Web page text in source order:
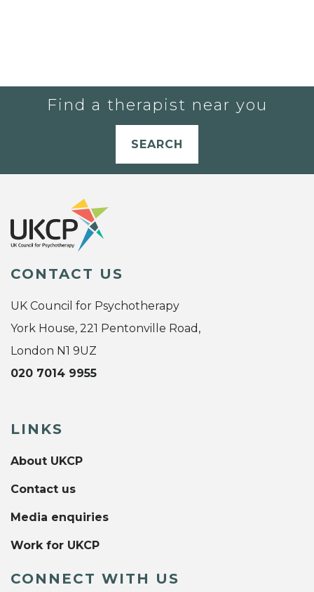
Find a therapist near you
SEARCH
CONTACT US
UK Council for Psychotherapy
York House, 221 Pentonville Road,
London N1 9UZ
020 7014 9955
LINKS
About UKCP
Contact us
Media enquiries
Work for UKCP
CONNECT WITH US